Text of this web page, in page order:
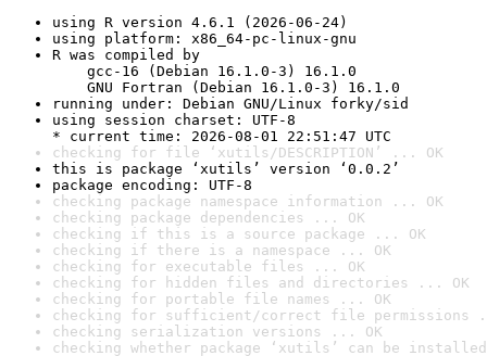
using R version 4.6.1 (2026-06-24)
using platform: x86_64-pc-linux-gnu
R was compiled by
gcc-16 (Debian 16.1.0-3) 16.1.0
GNU Fortran (Debian 16.1.0-3) 16.1.0
running under: Debian GNU/Linux forky/sid
using session charset: UTF-8
* current time: 2026-08-01 22:51:47 UTC
checking for file ‘xutils/DESCRIPTION’ ... OK
this is package ‘xutils’ version ‘0.0.2’
package encoding: UTF-8
checking package namespace information ... OK
checking package dependencies ... OK
checking if this is a source package ... OK
checking if there is a namespace ... OK
checking for executable files ... OK
checking for hidden files and directories ... OK
checking for portable file names ... OK
checking for sufficient/correct file permissions
checking serialization versions ... OK
checking whether package ‘xutils’ can be